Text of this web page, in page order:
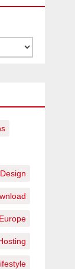
Design
Europe